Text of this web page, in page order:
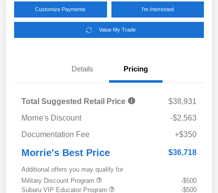
Customize Payments I'm Interested
Value My Trade
Details Pricing
Total Suggested Retail Price
$38,931
Morrie's Discount
-$2,563
Documentation Fee
+$350
Morrie's Best Price $36,718
Additional offers you may qualify for
Military Discount Program
-$500
Subaru VIP Educator Program
-$500